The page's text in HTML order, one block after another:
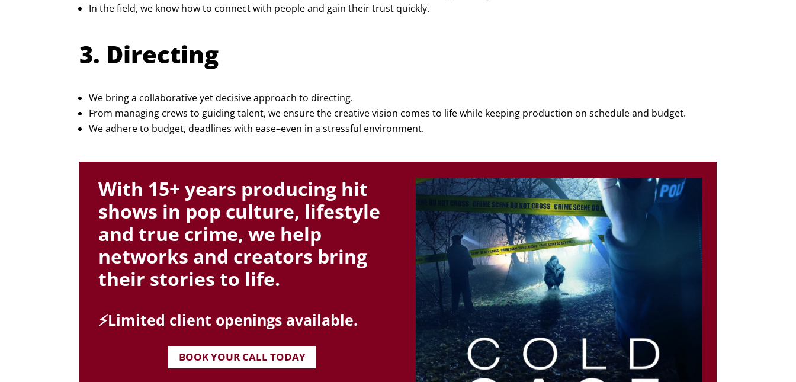
In the field, we know how to connect with people and gain their trust quickly.
3. Directing
We bring a collaborative yet decisive approach to directing.
From managing crews to guiding talent, we ensure the creative vision comes to life while keeping production on schedule and budget.
We adhere to budget, deadlines with ease–even in a stressful environment.
With 15+ years producing hit
shows in pop culture, lifestyle
and true crime, we help
networks and creators bring
their stories to life.
⚡️Limited client openings available.
BOOK YOUR CALL TODAY